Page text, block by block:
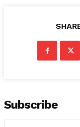
Subscribe